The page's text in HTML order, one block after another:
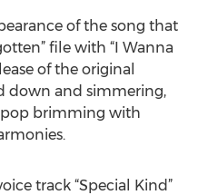
of the song that
file with “I Wanna
of the original
down and simmering,
pop brimming with
track “Special Kind”